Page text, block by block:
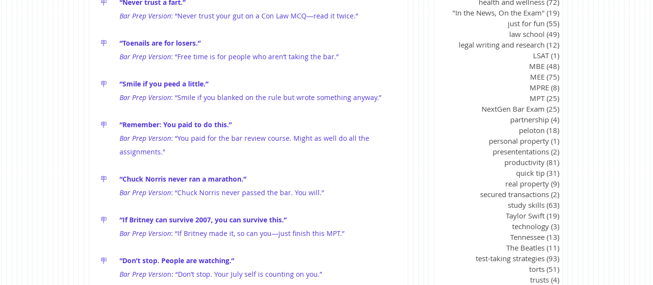
🪧
	“Never trust a fart.”
Bar Prep Version: “Never trust your gut on a Con Law MCQ—read it twice.”
“Toenails are for losers.”
Bar Prep Version: “Free time is for people who aren’t taking the bar.”
“Smile if you peed a little.”
Bar Prep Version: “Smile if you blanked on the rule but wrote something anyway.”
“Remember: You paid to do this.”
Bar Prep Version: “You paid for the bar review course. Might as well do all the
assignments.”
“Chuck Norris never ran a marathon.”
Bar Prep Version: “Chuck Norris never passed the bar. You will.”
“If Britney can survive 2007, you can survive this.”
Bar Prep Version: “If Britney made it, so can you—just finish this MPT.”
“Don’t stop. People are watching.”
Bar Prep Version: “Don’t stop. Your July self is counting on you.”
health and wellness (72)
"In the News, On the Exam" (19)
just for fun (55)
law school (49)
legal writing and research (12)
LSAT (1)
MBE (48)
MEE (75)
MPRE (8)
MPT (25)
NextGen Bar Exam (25)
partnership (4)
peloton (18)
personal property (1)
presententations (2)
productivity (81)
quick tip (31)
real property (9)
secured transactions (2)
study skills (63)
Taylor Swift (19)
technology (3)
Tennessee (13)
The Beatles (11)
test-taking strategies (93)
torts (51)
trusts (4)